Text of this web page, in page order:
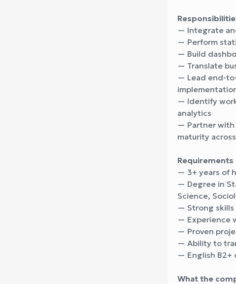
— Integrate
— Perform
— Build
— Translate
— Lead end-
— Identify
analytics
— Partner with
maturity
Requirements
— 3+ years of
— Degree in
Science,
— Strong skills
— Experience
— Proven
— Ability to
— English B2+
What the